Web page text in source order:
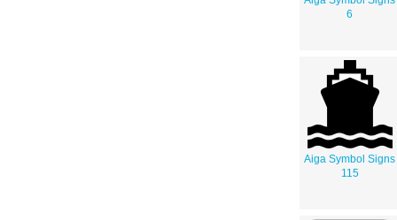
6
Aiga Symbol Signs
115